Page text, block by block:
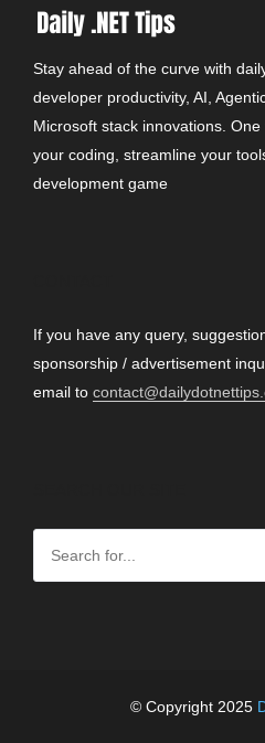
Stay ahead of the curve with
developer productivity, AI,
Microsoft stack innovations.
your coding, streamline your
development game
If you have any query,
sponsorship / advertisement
email to
© Copyright 2025